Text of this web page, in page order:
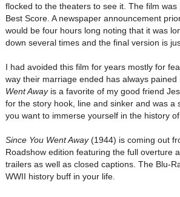
flocked to the theaters to see it. The film
Best Score. A newspaper announcement
would be four hours long noting that it was
down several times and the final version is
I had avoided this film for years mostly for
way their marriage ended has always
Went Awayis a favorite of my good friend
for the story hook, line and sinker and was
you want to immerse yourself in the history
Since You Went Away(1944) is coming out
Roadshow edition featuring the full overture
trailers as well as closed captions. The Blu-
WWII history buff in your life.